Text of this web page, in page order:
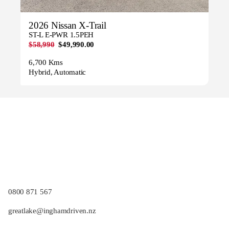
2026 Nissan X-Trail
ST-L E-PWR 1.5PEH
$58,990 $49,990.00
6,700 Kms
Hybrid, Automatic
0800 871 567
greatlake@inghamdriven.nz